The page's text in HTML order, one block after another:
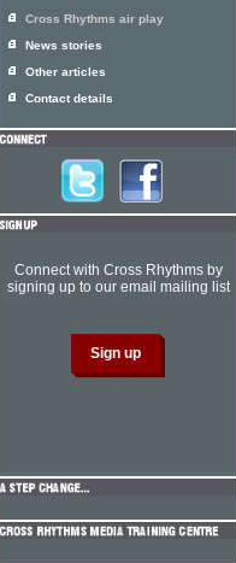
Cross Rhythms air play
News stories
Other articles
Contact details
Connect with Cross Rhythms by
signing up to our email mailing list